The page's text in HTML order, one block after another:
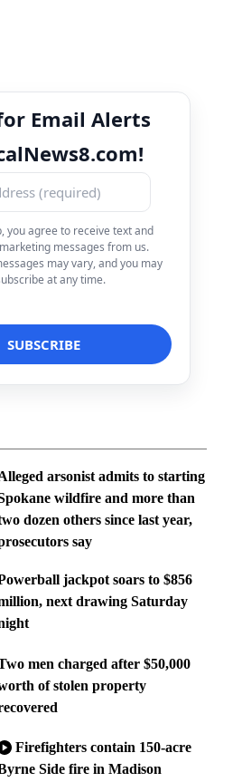
Email Alerts
you agree to receive text and
messages from us.
may vary, and you may
at any time.
arsonist admits to starting
wildfire and more than
dozen others since last year,
say
jackpot soars to $856
next drawing Saturday
men charged after $50,000
of stolen property
Firefighters contain 150-acre
Side fire in Madison